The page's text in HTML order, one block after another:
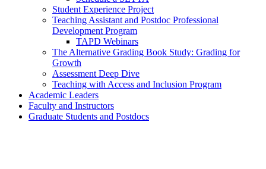
Student Experience Project
Teaching Assistant and Postdoc Professional
Development Program
TAPD Webinars
The Alternative Grading Book Study: Grading for
Growth
Assessment Deep Dive
Teaching with Access and Inclusion Program
Academic Leaders
Faculty and Instructors
Graduate Students and Postdocs